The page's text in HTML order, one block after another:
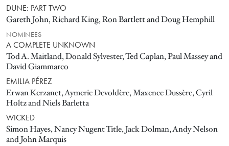
DUNE: PART TWO
Gareth John, Richard King, Ron Bartlett and Doug Hemphill
NOMINEES
A COMPLETE UNKNOWN
Tod A. Maitland, Donald Sylvester, Ted Caplan, Paul Massey and
David Giammarco
EMILIA PÉREZ
Erwan Kerzanet, Aymeric Devoldère, Maxence Dussère, Cyril
Holtz and Niels Barletta
WICKED
Simon Hayes, Nancy Nugent Title, Jack Dolman, Andy Nelson
and John Marquis